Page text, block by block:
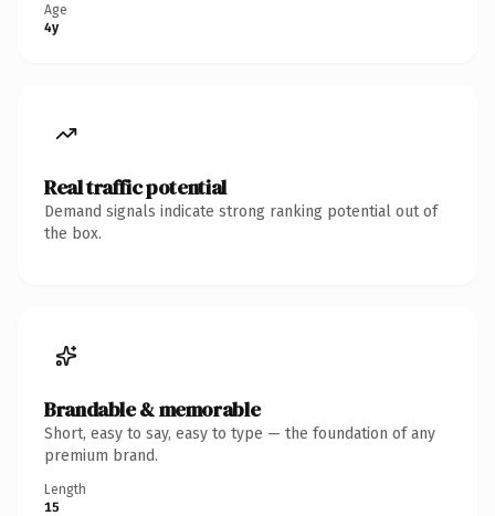
Age
4y
Real traffic potential
Demand signals indicate strong ranking potential out of
the box.
Brandable & memorable
Short, easy to say, easy to type — the foundation of any
premium brand.
Length
15